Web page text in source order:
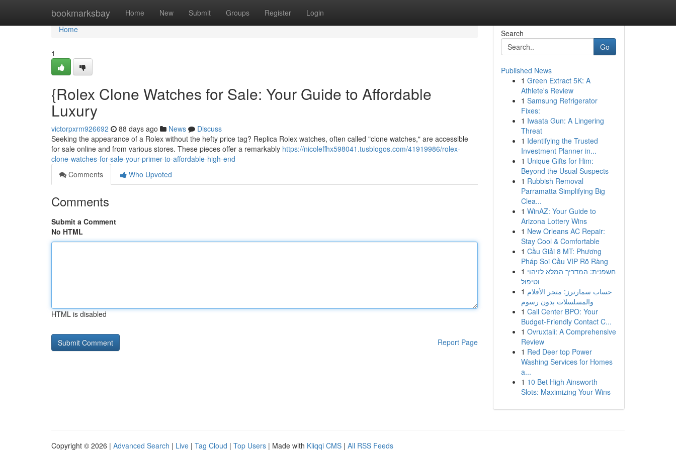
bookmarksbay Home New Submit Groups Register Login
Home
Home
1
{Rolex Clone Watches for Sale: Your Guide to Affordable
Luxury
victorpxrm926692 88 days ago News
Discuss
Seeking the appearance of a Rolex without the hefty price tag? Replica Rolex watches, often called "clone watches," are accessible
for sale online and from various stores. These pieces offer a remarkably https://nicoleffhx598041.tusblogos.com/41919986/rolex-
clone-watches-for-sale-your-primer-to-affordable-high-end
Comments
Who Upvoted
Comments
Submit a Comment
No HTML
HTML is disabled
Report Page
Search
Go
Published News
1 Green Extract 5K: A
Athlete's Review
1 Samsung Refrigerator
Fixes:
1 Iwaata Gun: A Lingering
Threat
1 Identifying the Trusted
Investment Planner in...
1 Unique Gifts for Him:
Beyond the Usual Suspects
1 Rubbish Removal
Parramatta Simplifying Big
Clea...
1 WinAZ: Your Guide to
Arizona Lottery Wins
1 New Orleans AC Repair:
Stay Cool & Comfortable
1 Cầu Giải 8 MT: Phương
Pháp Soi Cầu VIP Rõ Ràng
1 חשפנית: המדריך המלא לזיהוי
וטיפול
1 حساب سمارترز: متجر الأفلام
والمسلسلات بدون رسوم
1 Call Center BPO: Your
Budget-Friendly Contact C...
1 Ovruxtali: A Comprehensive
Review
1 Red Deer top Power
Washing Services for Homes
a...
1 10 Bet High Ainsworth
Slots: Maximizing Your Wins
Copyright © 2026 | Advanced Search | Live | Tag Cloud | Top Users | Made with Kliqqi CMS | All RSS Feeds